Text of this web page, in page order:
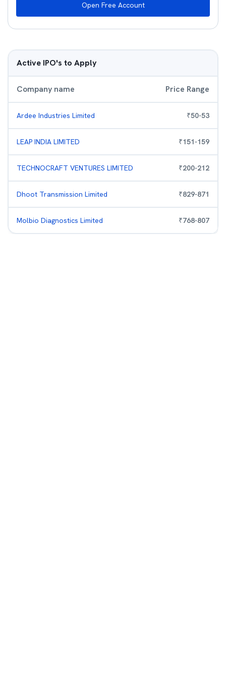
Open Free Account
Active IPO's to Apply
Company name Price Range
Ardee Industries Limited ₹50-53
LEAP INDIA LIMITED ₹151-159
TECHNOCRAFT VENTURES LIMITED ₹200-212
Dhoot Transmission Limited ₹829-871
Molbio Diagnostics Limited ₹768-807